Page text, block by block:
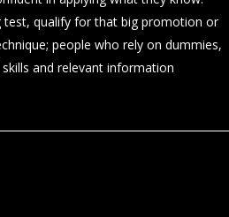
test, qualify for that big promotion or
people who rely on dummies,
and relevant information